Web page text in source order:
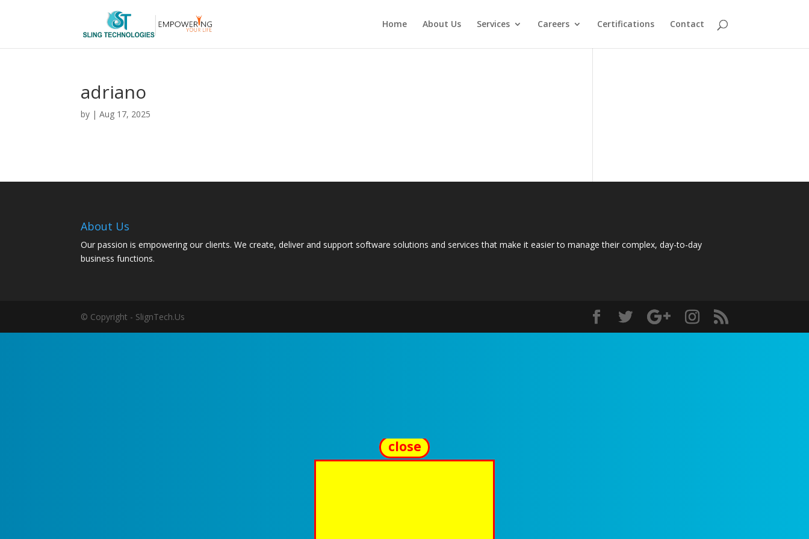
Home About Us Services Careers Certifications Contact
adriano
by |Aug 17, 2025
About Us
Our passion is empowering our clients. We create, deliver and support software solutions and services that make it easier to manage their complex, day-to-day
business functions.
© Copyright - SlignTech.Us
close